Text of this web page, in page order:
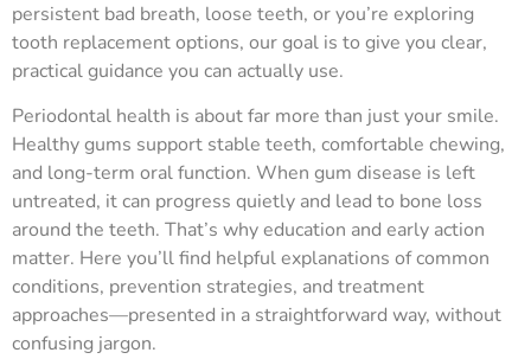
persistent bad breath, loose teeth, or you’re exploring
tooth replacement options, our goal is to give you clear,
practical guidance you can actually use.
Periodontal health is about far more than just your smile.
Healthy gums support stable teeth, comfortable chewing,
and long-term oral function. When gum disease is left
untreated, it can progress quietly and lead to bone loss
around the teeth. That’s why education and early action
matter. Here you’ll find helpful explanations of common
conditions, prevention strategies, and treatment
approaches—presented in a straightforward way, without
confusing jargon.